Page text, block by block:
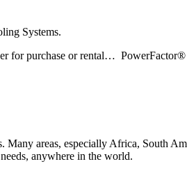
Systems.
for purchase or rental… PowerFactor®
areas, especially Africa, South
anywhere in the world.